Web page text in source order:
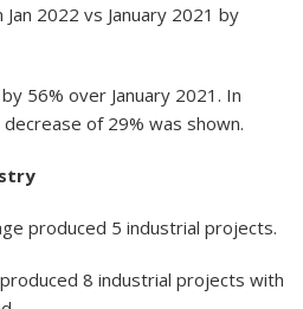
2022 vs January 2021 by
56% over January 2021. In
of 29% was shown.
produced 5 industrial projects.
8 industrial projects with